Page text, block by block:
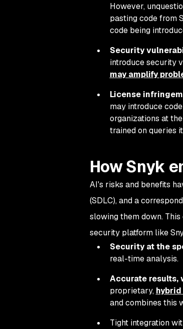
However,
pasting code from
code being
Security
introduce security
may amplify
License
may introduce
organizations at
trained on queries
How Snyk
AI's risks and benefits
(SDLC), and a
slowing them down.
security platform like
Security at the
real-time analysis.
Accurate results,
proprietary,
and combines this
Tight integration